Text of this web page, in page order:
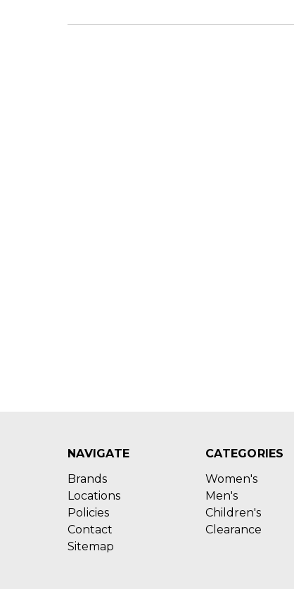
NAVIGATE
Brands
Locations
Policies
Contact
Sitemap
CATEGORIES
Women's
Men's
Children's
Clearance